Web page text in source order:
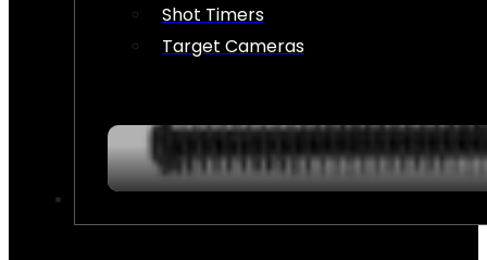
Shot Timers
Target Cameras